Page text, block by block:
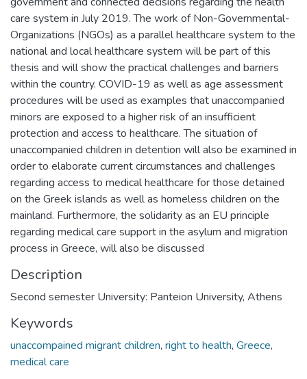
care system in July 2019. The work of Non-Governmental-
Organizations (NGOs) as a parallel healthcare system to the
national and local healthcare system will be part of this
thesis and will show the practical challenges and barriers
within the country. COVID-19 as well as age assessment
procedures will be used as examples that unaccompanied
minors are exposed to a higher risk of an insufficient
protection and access to healthcare. The situation of
unaccompanied children in detention will also be examined in
order to elaborate current circumstances and challenges
regarding access to medical healthcare for those detained
on the Greek islands as well as homeless children on the
mainland. Furthermore, the solidarity as an EU principle
regarding medical care support in the asylum and migration
process in Greece, will also be discussed
Description
Second semester University: Panteion University, Athens
Keywords
unaccompained migrant children, right to health, Greece,
medical care